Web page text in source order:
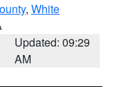
, White
Updated: 09:29
AM